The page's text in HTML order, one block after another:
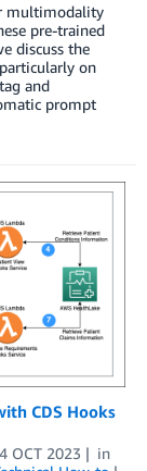
multimodality
pre-trained
discuss the
on
and
prompt
CDS Hooks
OCT 2023
in